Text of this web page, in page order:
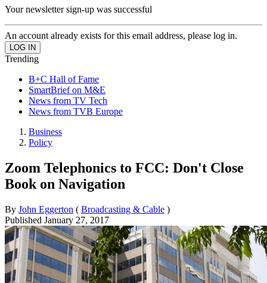
Your newsletter sign-up was successful
An account already exists for this email address, please log in.
Trending
B+C Hall of Fame
SmartBrief on M&E
News from TV Tech
News from TVB Europe
Business
Policy
Zoom Telephonics to FCC: Don't Close
Book on Navigation
By John Eggerton ( Broadcasting & Cable )
Published January 27, 2017